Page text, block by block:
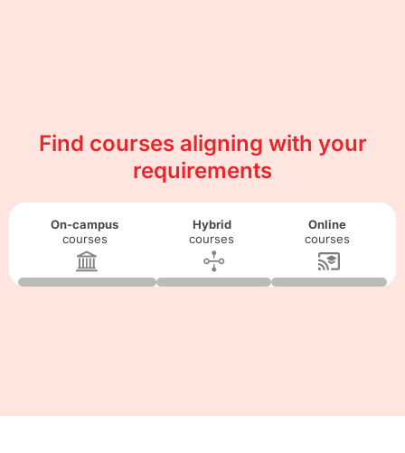
Find courses aligning with your
requirements
On-campus
courses
Hybrid
courses
Online
courses